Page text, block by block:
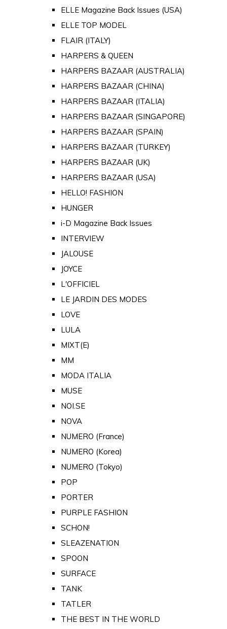
ELLE Magazine Back Issues (USA)
ELLE TOP MODEL
FLAIR (ITALY)
HARPERS & QUEEN
HARPERS BAZAAR (AUSTRALIA)
HARPERS BAZAAR (CHINA)
HARPERS BAZAAR (ITALIA)
HARPERS BAZAAR (SINGAPORE)
HARPERS BAZAAR (SPAIN)
HARPERS BAZAAR (TURKEY)
HARPERS BAZAAR (UK)
HARPERS BAZAAR (USA)
HELLO! FASHION
HUNGER
i-D Magazine Back Issues
INTERVIEW
JALOUSE
JOYCE
L'OFFICIEL
LE JARDIN DES MODES
LOVE
LULA
MIXT(E)
MM
MODA ITALIA
MUSE
NOI.SE
NOVA
NUMERO (France)
NUMERO (Korea)
NUMERO (Tokyo)
POP
PORTER
PURPLE FASHION
SCHON!
SLEAZENATION
SPOON
SURFACE
TANK
TATLER
THE BEST IN THE WORLD